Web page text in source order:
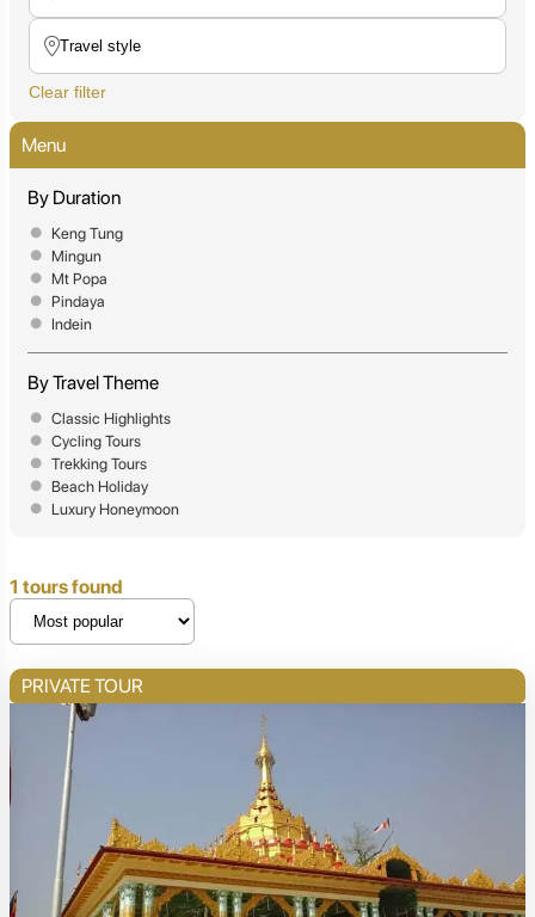
Clear filter
Menu
By Duration
Keng Tung
Mingun
Mt Popa
Pindaya
Indein
By Travel Theme
Classic Highlights
Cycling Tours
Trekking Tours
Beach Holiday
Luxury Honeymoon
1 tours found
PRIVATE TOUR